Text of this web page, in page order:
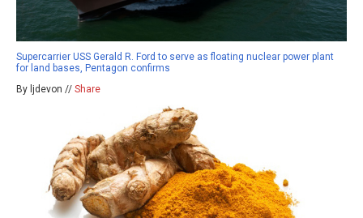
Supercarrier USS Gerald R. Ford to serve as floating nuclear power plant
for land bases, Pentagon confirms
By ljdevon // Share